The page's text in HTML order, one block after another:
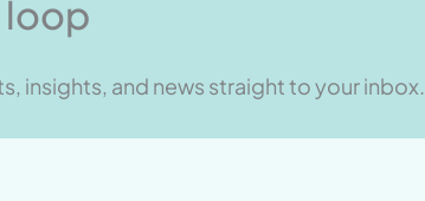
loop
insights, and news straight to your inbox.